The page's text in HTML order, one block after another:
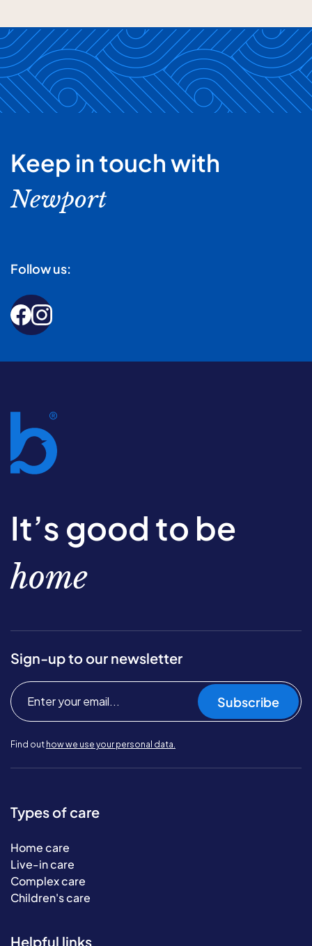
Keep in touch with
Newport
Follow us:
It’s good to be
home
Sign-up to our newsletter
Subscribe
Find out how we use your personal data.
Types of care
Home care
Live-in care
Complex care
Children's care
Helpful links